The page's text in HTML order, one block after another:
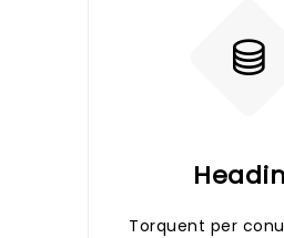
Torquent per